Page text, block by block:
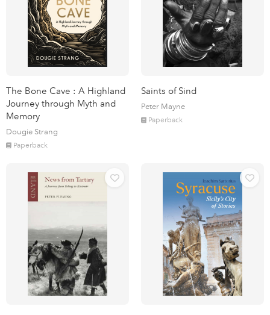
The Bone Cave : A Highland
Journey through Myth and
Memory
Dougie Strang
Paperback
Saints of Sind
Peter Mayne
Paperback